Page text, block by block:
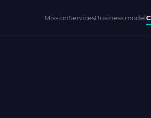
MissionServicesBusiness model